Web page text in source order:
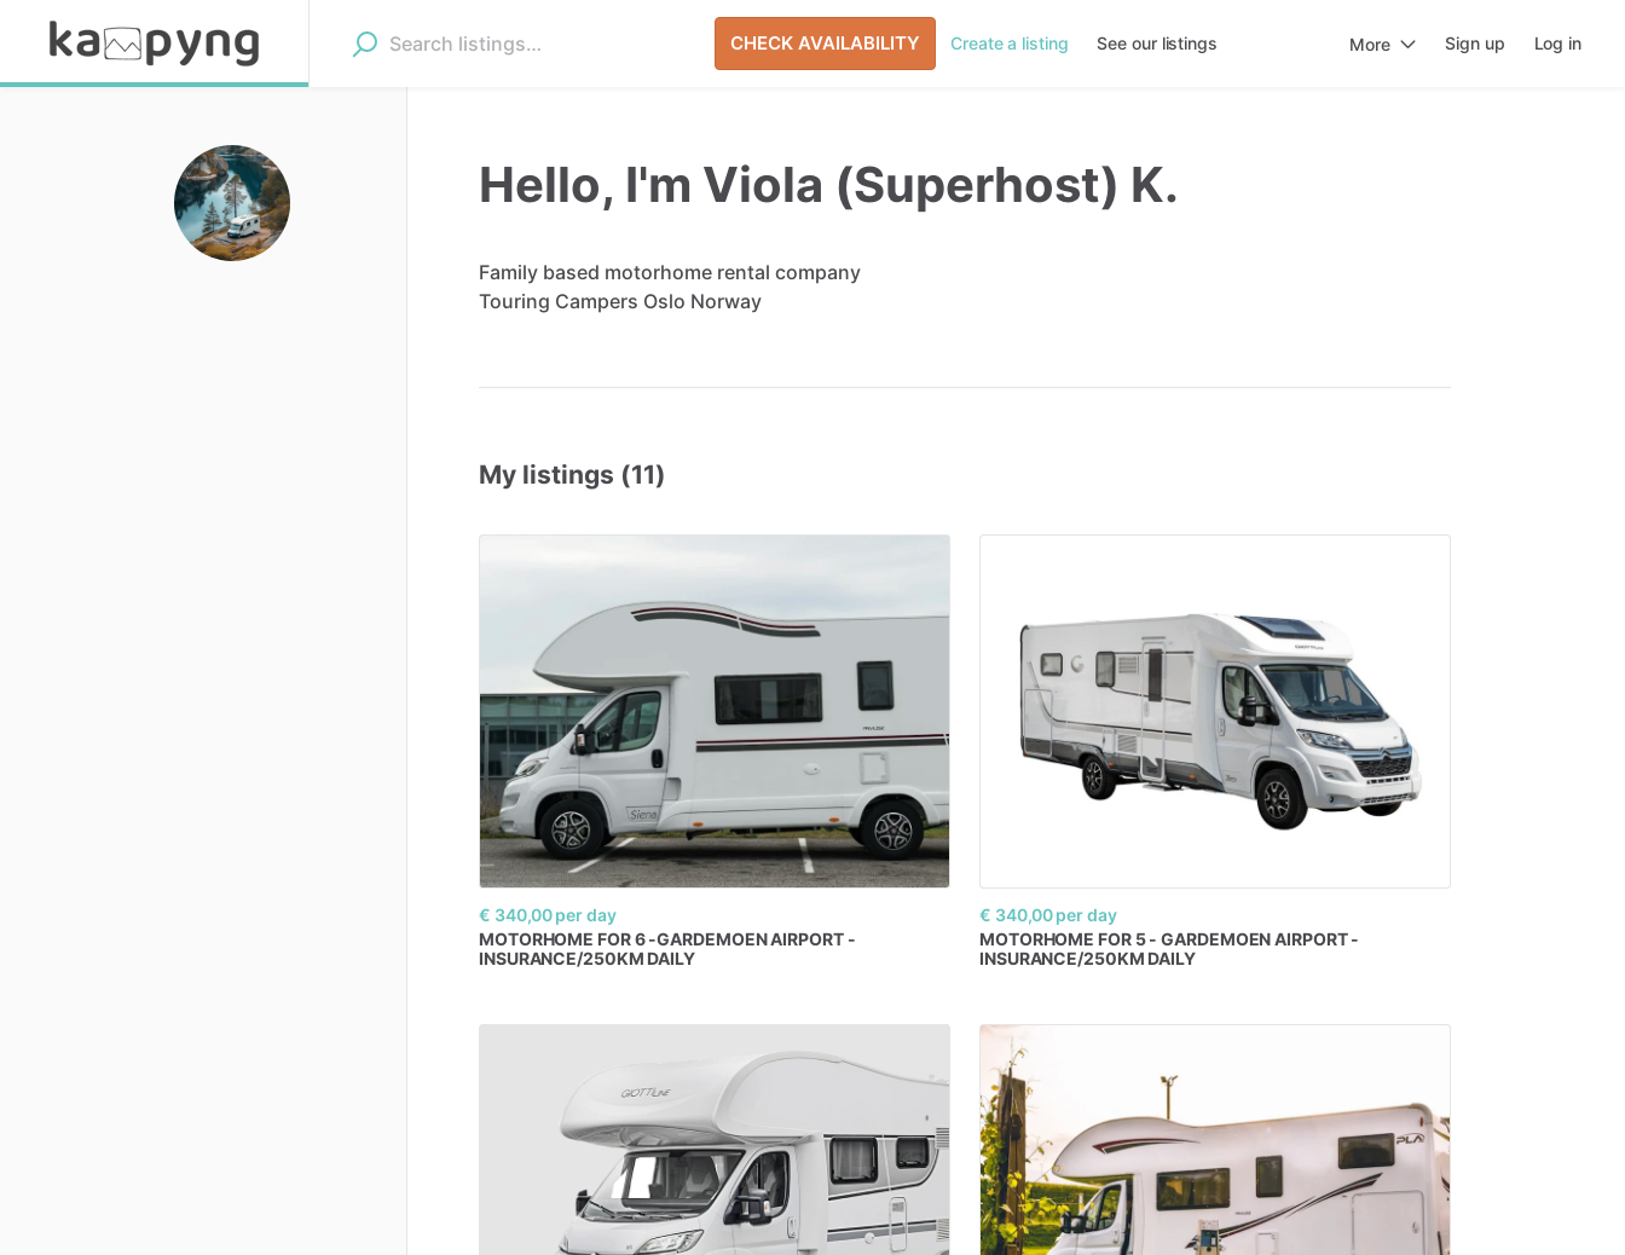
CHECK AVAILABILITY Create a listing See our listings More Sign up Log in
Hello, I'm Viola (Superhost) K.
Family based motorhome rental company
Touring Campers Oslo Norway
My listings (11)
€ 340,00per day
MOTORHOME FOR6 -GARDEMOENAIRPORT -
INSURANCE​​/​​250KM DAILY
€ 340,00per day
MOTORHOME FOR 5 - GARDEMOENAIRPORT -
INSURANCE​/​250KM DAILY